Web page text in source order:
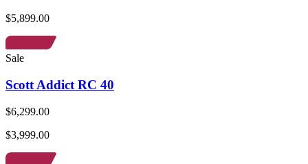
$5,899.00
Sale
Scott Addict RC 40
$6,299.00
$3,999.00